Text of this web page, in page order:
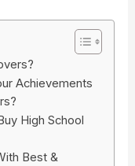
Achievements
High School
Best &